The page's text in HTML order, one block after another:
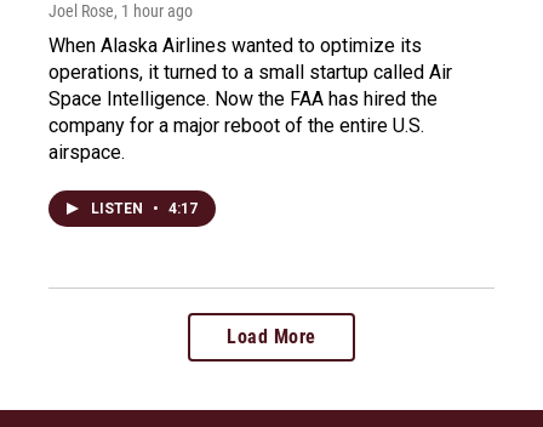
Joel Rose, 1 hour ago
When Alaska Airlines wanted to optimize its
operations, it turned to a small startup called Air
Space Intelligence. Now the FAA has hired the
company for a major reboot of the entire U.S.
airspace.
LISTEN • 4:17
Load More